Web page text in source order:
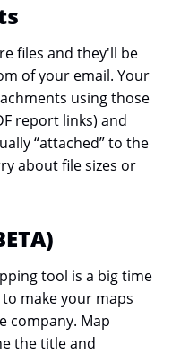
files and they'll be
of your email. Your
using those
report links) and
“attached” to the
about file sizes or
tool is a big time
make your maps
company. Map
the title and